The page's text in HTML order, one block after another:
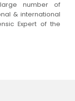
number of
& international
Expert of the